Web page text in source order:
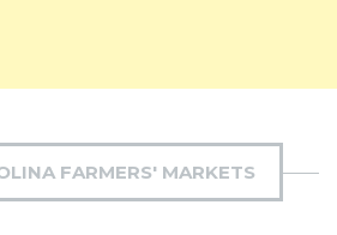
FARMERS' MARKETS